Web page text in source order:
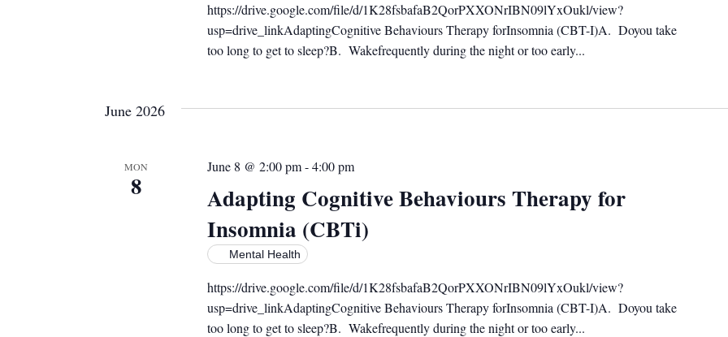
https://drive.google.com/file/d/1K28fsbafaB2QorPXXONrIBN09lYxOukl/view?
usp=drive_linkAdaptingCognitive Behaviours Therapy forInsomnia (CBT-I)A. Doyou take
too long to get to sleep?B. Wakefrequently during the night or too early...
June 2026
MON
8
Adapting Cognitive Behaviours Therapy for
Insomnia (CBTi)
June 8 @ 2:00 pm-4:00 pm
Mental Health
https://drive.google.com/file/d/1K28fsbafaB2QorPXXONrIBN09lYxOukl/view?
usp=drive_linkAdaptingCognitive Behaviours Therapy forInsomnia (CBT-I)A. Doyou take
too long to get to sleep?B. Wakefrequently during the night or too early...